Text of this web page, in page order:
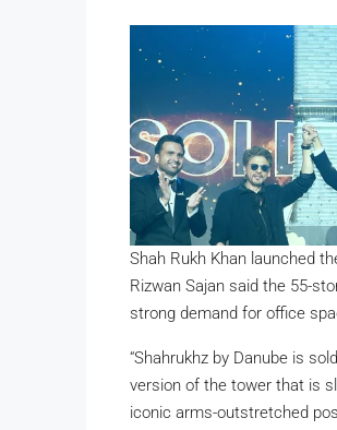
Shah Rukh Khan launched
Rizwan Sajan said the 55-
strong demand for office
“Shahrukhz by Danube is
version of the tower that is
iconic arms-outstretched